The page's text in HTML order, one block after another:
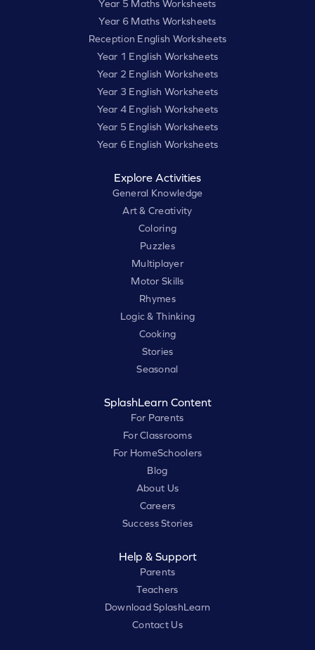
Year 5 Maths Worksheets
Year 6 Maths Worksheets
Reception English Worksheets
Year 1 English Worksheets
Year 2 English Worksheets
Year 3 English Worksheets
Year 4 English Worksheets
Year 5 English Worksheets
Year 6 English Worksheets
Explore Activities
General Knowledge
Art & Creativity
Coloring
Puzzles
Multiplayer
Motor Skills
Rhymes
Logic & Thinking
Cooking
Stories
Seasonal
SplashLearn Content
For Parents
For Classrooms
For HomeSchoolers
Blog
About Us
Careers
Success Stories
Help & Support
Parents
Teachers
Download SplashLearn
Contact Us